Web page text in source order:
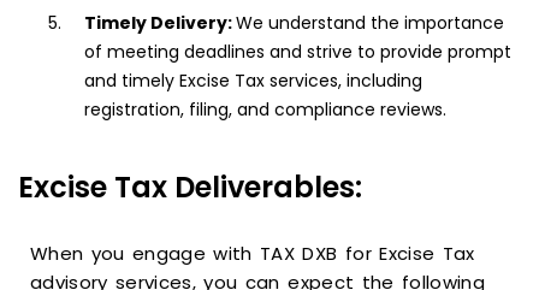
Timely Delivery:We understand the importance
of meeting deadlines and strive to provide prompt
and timely Excise Tax services, including
registration, filing, and compliance reviews.
Excise Tax Deliverables:
When you engage with TAX DXB for Excise Tax
advisory services, you can expect the following